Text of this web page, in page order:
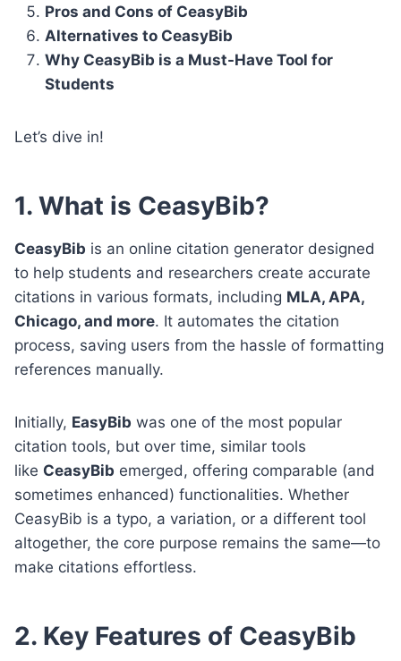
Pros and Cons of CeasyBib
Alternatives to CeasyBib
Why CeasyBib is a Must-Have Tool for
Students
Let’s dive in!
1. What is CeasyBib?
CeasyBib is an online citation generator designed
to help students and researchers create accurate
citations in various formats, including MLA, APA,
Chicago, and more. It automates the citation
process, saving users from the hassle of formatting
references manually.
Initially, EasyBib was one of the most popular
citation tools, but over time, similar tools
like CeasyBib emerged, offering comparable (and
sometimes enhanced) functionalities. Whether
CeasyBib is a typo, a variation, or a different tool
altogether, the core purpose remains the same—to
make citations effortless.
2. Key Features of CeasyBib